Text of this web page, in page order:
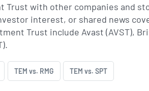
Trust with other companies and
interest, or shared news
Trust include Avast (AVST),
TEM vs. RMG TEM vs. SPT